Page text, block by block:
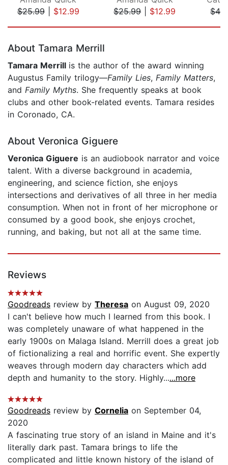
$25.99| $12.99
$25.99| $12.99
About Tamara Merrill
Tamara Merrill is the author of the award winning
Augustus Family trilogy—Family Lies, Family Matters,
and Family Myths. She frequently speaks at book
clubs and other book-related events. Tamara resides
in Coronado, CA.
About Veronica Giguere
Veronica Giguere is an audiobook narrator and voice
talent. With a diverse background in academia,
engineering, and science fiction, she enjoys
intersections and derivatives of all three in her media
consumption. When not in front of her microphone or
consumed by a good book, she enjoys crochet,
running, and baking, but not all at the same time.
Reviews
Goodreads review by Theresa on August 09, 2020
I can't believe how much I learned from this book. I
was completely unaware of what happened in the
early 1900s on Malaga Island. Merrill does a great job
of fictionalizing a real and horrific event. She expertly
weaves through modern day characters which add
depth and humanity to the story. Highly......more
Goodreads review by Cornelia on September 04,
2020
A fascinating true story of an island in Maine and it's
literally dark past. Tamara brings to life the
complicated and little known history of the island of